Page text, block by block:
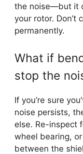
the noise—but it
your rotor. Don’t
permanently.
What if
stop the
If you’re sure
noise persists,
else. Re-inspect
wheel bearing,
between the